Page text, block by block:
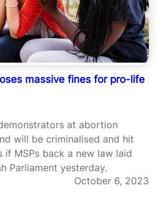
massive fines for pro-life
at abortion
will be criminalised and hit
if MSPs back a new law laid
Parliament yesterday.
October 6, 2023